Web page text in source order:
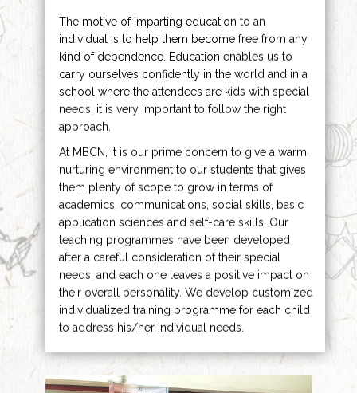
The motive of imparting education to an
individual is to help them become free from any
kind of dependence. Education enables us to
carry ourselves confidently in the world and in a
school where the attendees are kids with special
needs, it is very important to follow the right
approach.
At MBCN, it is our prime concern to give a warm,
nurturing environment to our students that gives
them plenty of scope to grow in terms of
academics, communications, social skills, basic
application sciences and self-care skills. Our
teaching programmes have been developed
after a careful consideration of their special
needs, and each one leaves a positive impact on
their overall personality. We develop customized
individualized training programme for each child
to address his/her individual needs.